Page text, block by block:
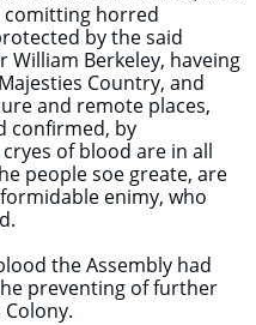
comitting horred
by the said
Berkeley, haveing
Country, and
and remote places,
confirmed, by
of blood are in all
people soe greate, are
enimy, who
the Assembly had
preventing of further